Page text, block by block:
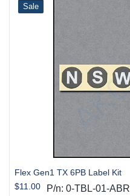
Sale
Flex Gen1 TX 6PB Label Kit
$11.00
P/n: 0-TBL-01-ABR